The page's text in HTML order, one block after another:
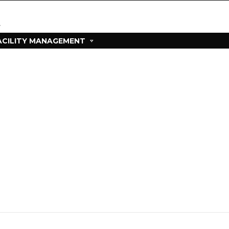
MANAGEMENT